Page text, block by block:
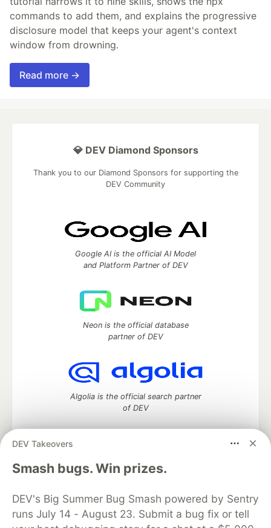
commands to add them, and explains the progressive
disclosure model that keeps your agent's context
window from drowning.
Read more →
DEV Takeovers
Smash bugs. Win prizes.
DEV's Big Summer Bug Smash powered by Sentry
runs July 14 - August 23. Submit a bug fix or tell
💎 DEV Diamond Sponsors
Thank you to our Diamond Sponsors for supporting the
DEV Community
Google AI is the official AI Model
and Platform Partner of DEV
Neon is the official database
partner of DEV
Algolia is the official search partner
of DEV
DEV Community— A space to discuss and keep up software
development and manage your software career
DEV Education Tracks
DEV Help
Advertise on DEV
Organization Accounts
DEV Showcase About
Contact